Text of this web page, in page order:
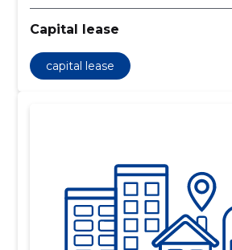
Capital lease
capital lease